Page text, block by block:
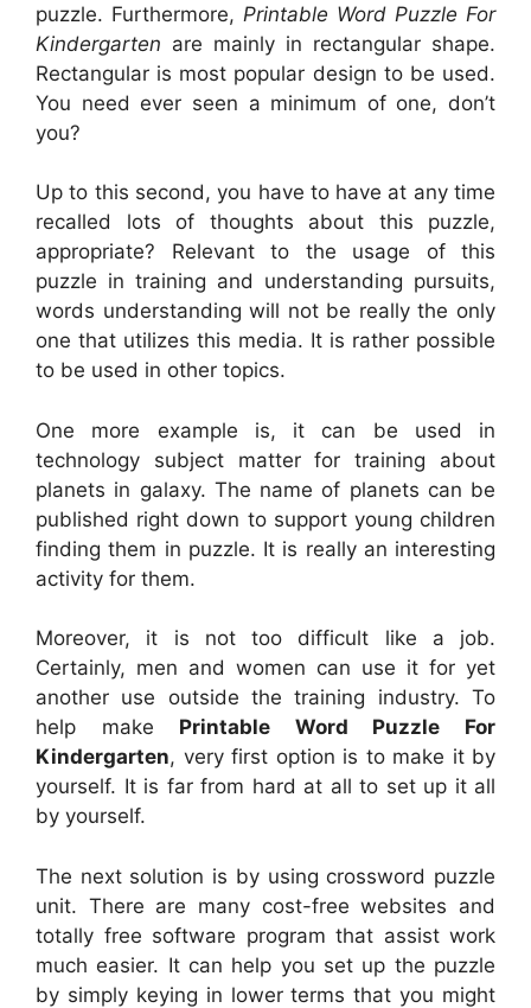
puzzle. Furthermore, Printable Word Puzzle For
Kindergarten are mainly in rectangular shape.
Rectangular is most popular design to be used.
You need ever seen a minimum of one, don’t
you?
Up to this second, you have to have at any time
recalled lots of thoughts about this puzzle,
appropriate? Relevant to the usage of this
puzzle in training and understanding pursuits,
words understanding will not be really the only
one that utilizes this media. It is rather possible
to be used in other topics.
One more example is, it can be used in
technology subject matter for training about
planets in galaxy. The name of planets can be
published right down to support young children
finding them in puzzle. It is really an interesting
activity for them.
Moreover, it is not too difficult like a job.
Certainly, men and women can use it for yet
another use outside the training industry. To
help make Printable Word Puzzle For
Kindergarten, very first option is to make it by
yourself. It is far from hard at all to set up it all
by yourself.
The next solution is by using crossword puzzle
unit. There are many cost-free websites and
totally free software program that assist work
much easier. It can help you set up the puzzle
by simply keying in lower terms that you might